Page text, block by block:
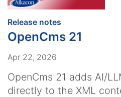
Release notes
OpenCms 21
Apr 22, 2026
OpenCms 21 adds AI/
directly to the XML